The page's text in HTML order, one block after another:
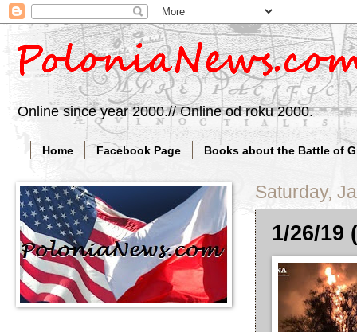
Online since year 2000.// Online od roku 2000.
Home Facebook Page Books about the Battle of
Saturday,
1/26/19